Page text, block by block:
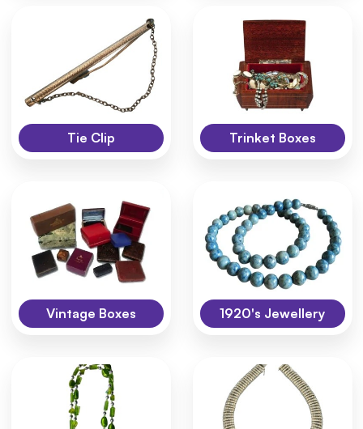
Tie Clip Trinket Boxes
Vintage Boxes 1920's Jewellery